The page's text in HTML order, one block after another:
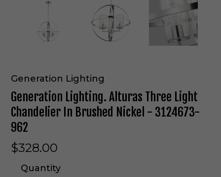
Generation Lighting
Generation Lighting. Alturas Three Light
Chandelier In Brushed Nickel - 3124673-
962
$328.00
Quantity